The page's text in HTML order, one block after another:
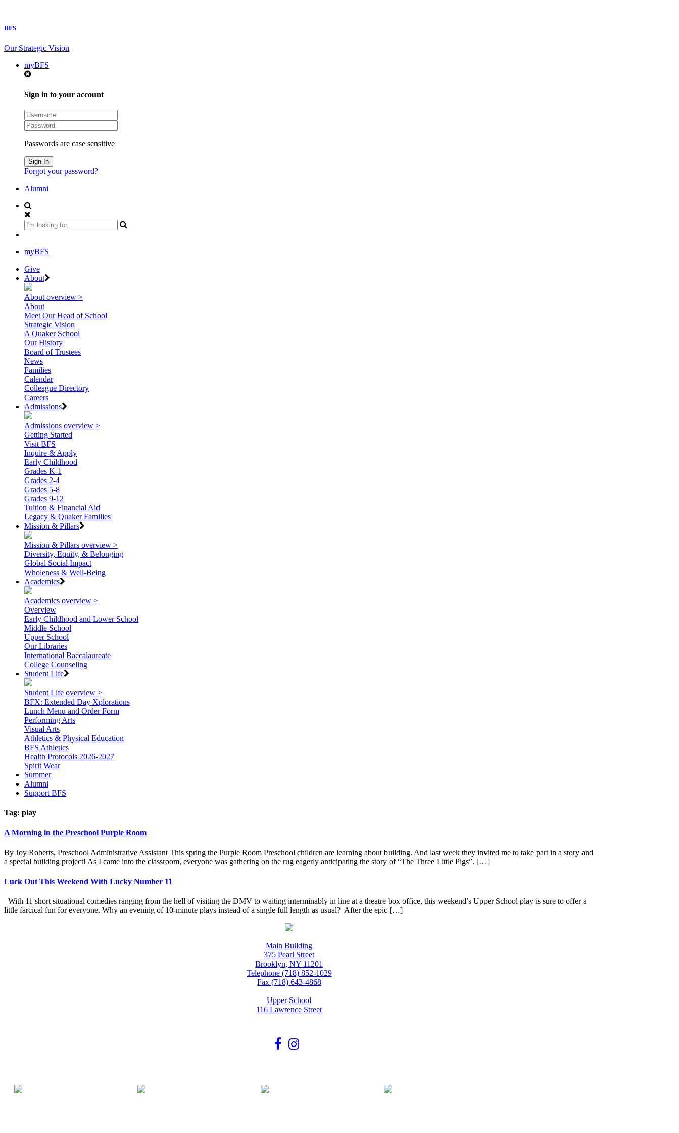
BFS
Our Strategic Vision
myBFS
Sign in to your account
Passwords are case sensitive
Forgot your password?
Alumni
myBFS
Give
About
About overview >
About
Meet Our Head of School
Strategic Vision
A Quaker School
Our History
Board of Trustees
News
Families
Calendar
Colleague Directory
Careers
Admissions
Admissions overview >
Getting Started
Visit BFS
Inquire & Apply
Early Childhood
Grades K-1
Grades 2-4
Grades 5-8
Grades 9-12
Tuition & Financial Aid
Legacy & Quaker Families
Mission & Pillars
Mission & Pillars overview >
Diversity, Equity, & Belonging
Global Social Impact
Wholeness & Well-Being
Academics
Academics overview >
Overview
Early Childhood and Lower School
Middle School
Upper School
Our Libraries
International Baccalaureate
College Counseling
Student Life
Student Life overview >
BFX: Extended Day Xplorations
Lunch Menu and Order Form
Performing Arts
Visual Arts
Athletics & Physical Education
BFS Athletics
Health Protocols 2026-2027
Spirit Wear
Summer
Alumni
Support BFS
Tag: play
A Morning in the Preschool Purple Room
By Joy Roberts, Preschool Administrative Assistant This spring the Purple Room Preschool children are learning about building. And last week they invited me to take part in a story and
a special building project! As I came into the classroom, everyone was gathering on the rug eagerly anticipating the story of “The Three Little Pigs”. […]
Luck Out This Weekend With Lucky Number 11
With 11 short situational comedies ranging from the hell of visiting the DMV to waiting interminably in line at a theatre box office, this weekend’s Upper School play is sure to offer a
little farcical fun for everyone. Why an evening of 10-minute plays instead of a single full length as usual? After the epic […]
Main Building
375 Pearl Street
Brooklyn, NY 11201
Telephone (718) 852-1029
Fax (718) 643-4868
Upper School
116 Lawrence Street